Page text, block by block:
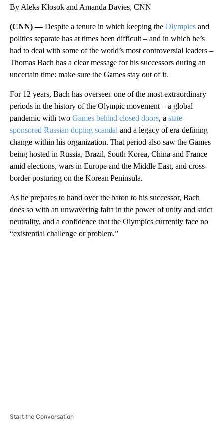
By Aleks Klosok and Amanda Davies, CNN
(CNN) —Despite a tenure in which keeping the Olympics and
politics separate has at times been difficult – and in which he’s
had to deal with some of the world’s most controversial leaders –
Thomas Bach has a clear message for his successors during an
uncertain time: make sure the Games stay out of it.
For 12 years, Bach has overseen one of the most extraordinary
periods in the history of the Olympic movement – a global
pandemic with two Games behind closed doors, a state-
sponsored Russian doping scandal and a legacy of era-defining
change within his organization. That period also saw the Games
being hosted in Russia, Brazil, South Korea, China and France
amid elections, wars in Europe and the Middle East, and cross-
border posturing on the Korean Peninsula.
As he prepares to hand over the baton to his successor, Bach
does so with an unwavering faith in the power of unity and strict
neutrality, and a confidence that the Olympics currently face no
“existential challenge or problem.”
Start the Conversation